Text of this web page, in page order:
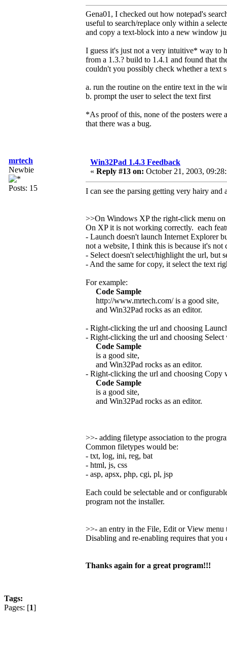
Gena01, I checked out how notepad's
useful to search/replace only within a
and copy a text-block into a new window
I guess it's just not a very intuitive* way to
from a 1.3.? build to 1.4.1 and found that
couldn't you possibly check whether a text
a. run the routine on the entire text in the
b. prompt the user to select the text first
*As proof of this, none of the posters were
that there was a bug.
mrtech
Newbie
Posts: 15
Win32Pad 1.4.3 Feedback
« Reply #13 on: October 21, 2003,
I can see the parsing getting very hairy
>>On Windows XP the right-click menu
On XP it is not working correctly. each
- Launch doesn't launch Internet Explorer
not a website, I think this is because it's
- Select doesn't select/highlight the url, but
- And the same for copy, it select the text
For example:
Code Sample
http://www.mrtech.com/ is a good site,
and Win32Pad rocks as an editor.
- Right-clicking the url and choosing
- Right-clicking the url and choosing Select
Code Sample
is a good site,
and Win32Pad rocks as an editor.
- Right-clicking the url and choosing Copy
Code Sample
is a good site,
and Win32Pad rocks as an editor.
>>- adding filetype association to the
Common filetypes would be:
- txt, log, ini, reg, bat
- html, js, css
- asp, apsx, php, cgi, pl, jsp
Each could be selectable and or
program not the installer.
>>- an entry in the File, Edit or View menu
Disabling and re-enabling requires that
Thanks again for a great program!!!
Tags:
Pages: [1]